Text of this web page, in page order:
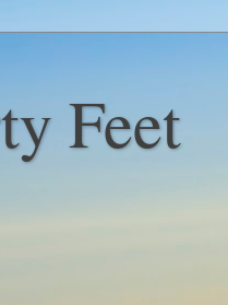
Feet